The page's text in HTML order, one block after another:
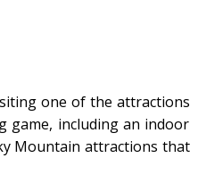
one of the attractions
game, including an indoor
Mountain attractions that